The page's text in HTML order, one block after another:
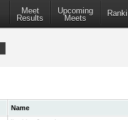
Meet
Results
Upcoming
Meets
Name